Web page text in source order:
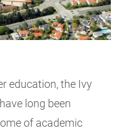
education, the Ivy
long been
of academic